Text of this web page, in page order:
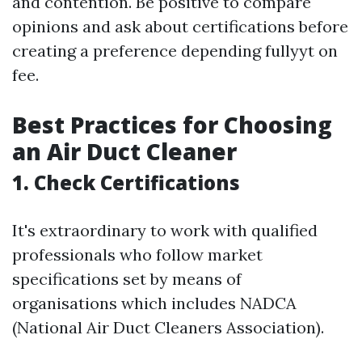
opinions and ask about certifications before
creating a preference depending fullyyt on
fee.
Best Practices for Choosing
an Air Duct Cleaner
1. Check Certifications
It's extraordinary to work with qualified
professionals who follow market
specifications set by means of
organisations which includes NADCA
(National Air Duct Cleaners Association).